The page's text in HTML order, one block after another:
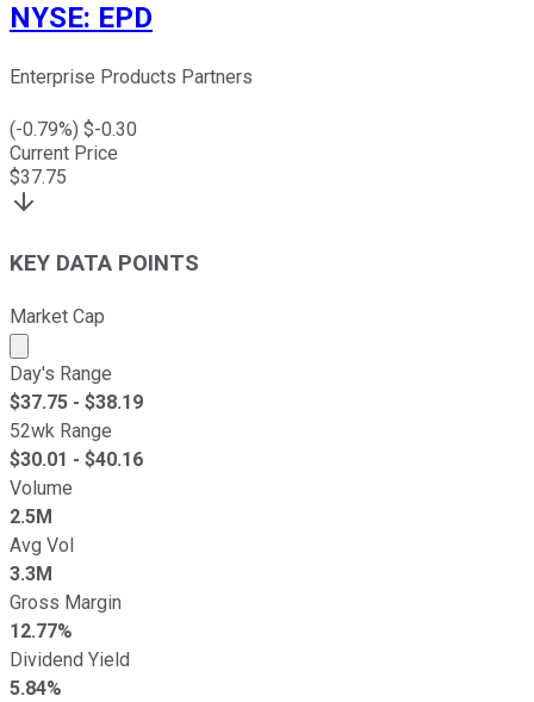
NYSE: EPD
Enterprise Products Partners
(-0.79%) $-0.30
Current Price
$37.75
KEY DATA POINTS
Market Cap
Market cap calculated using publicly traded shares
Day's Range
$37.75 - $38.19
52wk Range
$30.01 - $40.16
Volume
2.5M
Avg Vol
3.3M
Gross Margin
12.77%
Dividend Yield
5.84%